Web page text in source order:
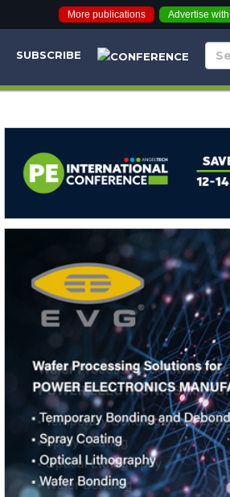
More publications Advertise
SUBSCRIBE